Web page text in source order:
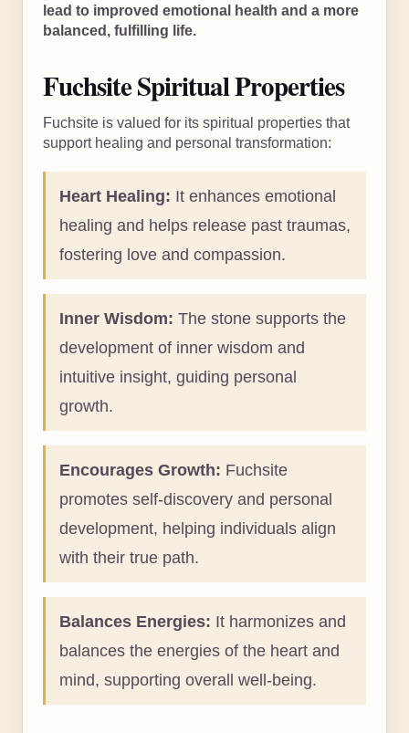
lead to improved emotional health and a more
balanced, fulfilling life.
Fuchsite Spiritual Properties
Fuchsite is valued for its spiritual properties that
support healing and personal transformation:
Heart Healing: It enhances emotional
healing and helps release past traumas,
fostering love and compassion.
Inner Wisdom: The stone supports the
development of inner wisdom and
intuitive insight, guiding personal
growth.
Encourages Growth: Fuchsite
promotes self-discovery and personal
development, helping individuals align
with their true path.
Balances Energies: It harmonizes and
balances the energies of the heart and
mind, supporting overall well-being.